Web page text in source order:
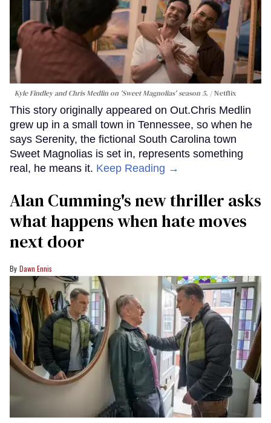
Kyle Findley and Chris Medlin on 'Sweet Magnolias' season 5. Netflix
This story originally appeared on Out.Chris Medlin
grew up in a small town in Tennessee, so when he
says Serenity, the fictional South Carolina town
Sweet Magnolias is set in, represents something
real, he means it. Keep Reading →
Alan Cumming's new thriller asks
what happens when hate moves
next door
Dawn Ennis